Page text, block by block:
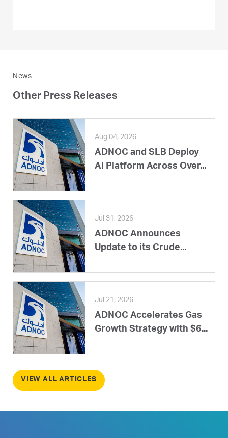
News
Other Press Releases
Aug 04, 2026
ADNOC and SLB Deploy
AI Platform Across Over...
Jul 31, 2026
ADNOC Announces
Update to its Crude...
Jul 21, 2026
ADNOC Accelerates Gas
Growth Strategy with $6...
VIEW ALL ARTICLES